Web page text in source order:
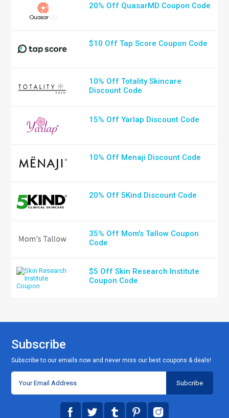
20% Off QuasarMD Coupon Code
$10 Off Tap Score Coupon Code
10% Off Totality Skincare
Discount Code
15% Off Yarlap Discount Code
10% Off Menaji Discount Code
20% Off 5Kind Discount Code
35% Off Mom's Tallow Coupon
Code
$5 Off Skin Research Institute
Coupon Code
Subscribe
Subscribe to our emails now and never miss our best coupons & deals!